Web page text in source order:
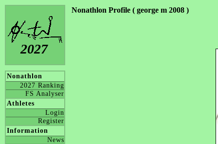
2027
Nonathlon
2027 Ranking
FS Analyser
Athletes
Login
Register
Information
News
Nonathlon Profile ( george m 2008 )